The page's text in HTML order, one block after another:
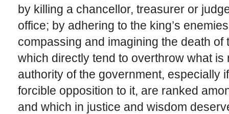
by killing a chancellor, treasurer or
office; by adhering to the king’s
compassing and imagining the death
which directly tend to overthrow what
authority of the government, especially
forcible opposition to it, are ranked
and which in justice and wisdom